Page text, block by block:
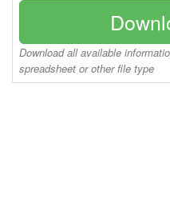
Download all available
spreadsheet or other file type